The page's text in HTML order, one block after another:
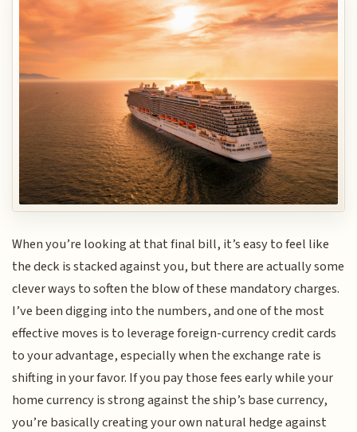
When you’re looking at that final bill, it’s easy to feel like
the deck is stacked against you, but there are actually some
clever ways to soften the blow of these mandatory charges.
I’ve been digging into the numbers, and one of the most
effective moves is to leverage foreign-currency credit cards
to your advantage, especially when the exchange rate is
shifting in your favor. If you pay those fees early while your
home currency is strong against the ship’s base currency,
you’re basically creating your own natural hedge against